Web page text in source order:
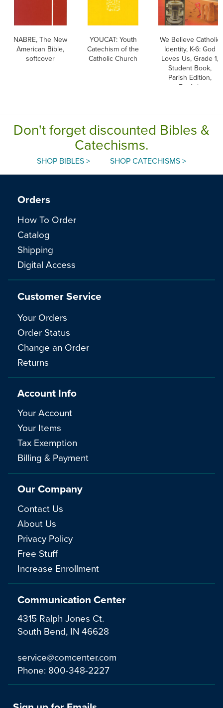
NABRE, The New
American Bible,
softcover
YOUCAT: Youth
Catechism of the
Catholic Church
We Believe Catholic
Identity, K-6: God
Loves Us, Grade 1,
Student Book,
Parish Edition,
English
Don't forget discounted Bibles &
Catechisms.
SHOP BIBLES > SHOP CATECHISMS >
Communication Center
4315 Ralph Jones Ct.
South Bend, IN 46628
service@comcenter.com
Phone: 800-348-2227
Orders
How To Order
Catalog
Shipping
Digital Access
Customer Service
Your Orders
Order Status
Change an Order
Returns
Account Info
Your Account
Your Items
Tax Exemption
Billing & Payment
Our Company
Contact Us
About Us
Privacy Policy
Free Stuff
Increase Enrollment